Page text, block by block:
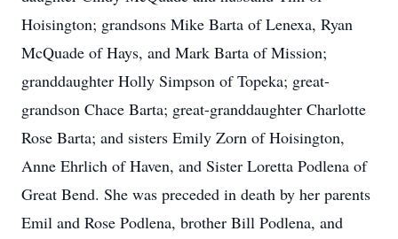
Hoisington; grandsons Mike Barta of Lenexa, Ryan
McQuade of Hays, and Mark Barta of Mission;
granddaughter Holly Simpson of Topeka; great-
grandson Chace Barta; great-granddaughter Charlotte
Rose Barta; and sisters Emily Zorn of Hoisington,
Anne Ehrlich of Haven, and Sister Loretta Podlena of
Great Bend. She was preceded in death by her parents
Emil and Rose Podlena, brother Bill Podlena, and